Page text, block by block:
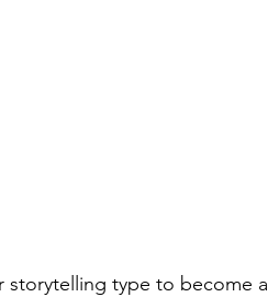
storytelling type to become a